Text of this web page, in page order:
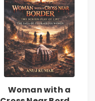
Woman with a